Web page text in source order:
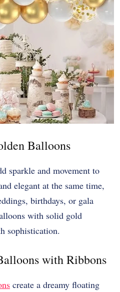
Balloons
sparkle and movement to
elegant at the same time,
birthdays, or gala
with solid gold
sophistication.
with Ribbons
create a dreamy floating